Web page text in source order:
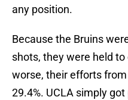
any position.
Because the Bruins
shots, they were held to
worse, their efforts
29.4%. UCLA simply